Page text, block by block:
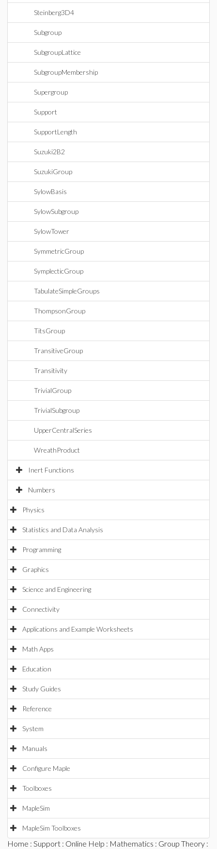
Steinberg3D4
Subgroup
SubgroupLattice
SubgroupMembership
Supergroup
Support
SupportLength
Suzuki2B2
SuzukiGroup
SylowBasis
SylowSubgroup
SylowTower
SymmetricGroup
SymplecticGroup
TabulateSimpleGroups
ThompsonGroup
TitsGroup
TransitiveGroup
Transitivity
TrivialGroup
TrivialSubgroup
UpperCentralSeries
WreathProduct
Inert Functions
Numbers
Physics
Statistics and Data Analysis
Programming
Graphics
Science and Engineering
Connectivity
Applications and Example Worksheets
Math Apps
Education
Study Guides
Reference
System
Manuals
Configure Maple
Toolboxes
MapleSim
MapleSim Toolboxes
Home : Support : Online Help : Mathematics : Group Theory :